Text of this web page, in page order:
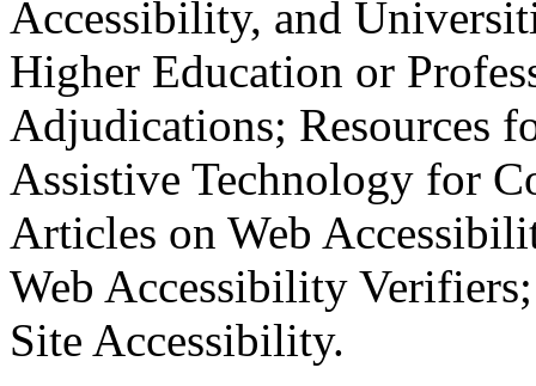
Accessibility, and
Higher Education or
Adjudications; Resources
Assistive Technology for
Articles on Web
Web Accessibility
Site Accessibility.